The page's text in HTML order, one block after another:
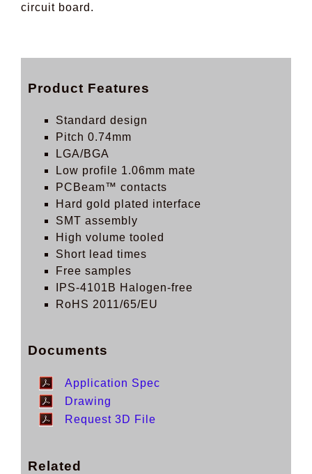
circuit board.
Product Features
Standard design
Pitch 0.74mm
LGA/BGA
Low profile 1.06mm mate
PCBeam™ contacts
Hard gold plated interface
SMT assembly
High volume tooled
Short lead times
Free samples
IPS-4101B Halogen-free
RoHS 2011/65/EU
Documents
Application Spec
Drawing
Request 3D File
Related